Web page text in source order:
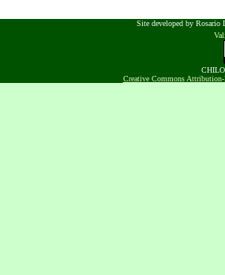
Site developed by Rosario
Creative Commons